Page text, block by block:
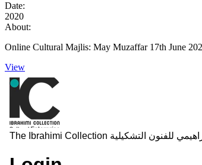
Date:
2020
About:
Online Cultural Majlis: May Muzaffar 17th June
View